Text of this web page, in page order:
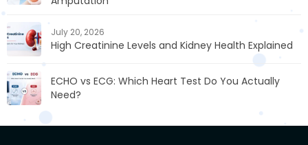
July 20, 2026
High Creatinine Levels and Kidney Health Explained
ECHO vs ECG: Which Heart Test Do You Actually
Need?